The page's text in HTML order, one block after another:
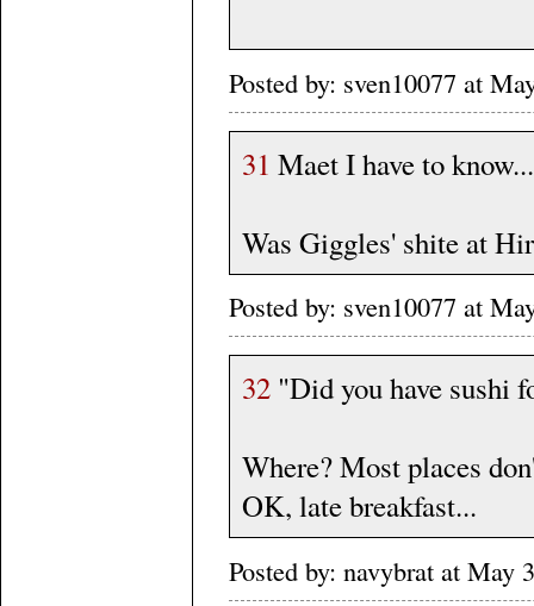
Posted by: sven10077 at
31 Maet I have to
Was Giggles' shite at
Posted by: sven10077 at
32 "Did you have sushi
Where? Most places
OK, late breakfast...
Posted by: navybrat at May